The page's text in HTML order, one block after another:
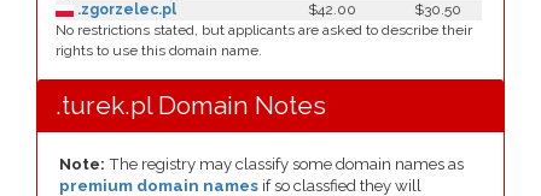
.zgorzelec.pl
$42.00
$30.50
No restrictions stated, but applicants are asked to describe their
rights to use this domain name.
.turek.pl Domain Notes
Note: The registry may classify some domain names as
premium domain names if so classfied they will